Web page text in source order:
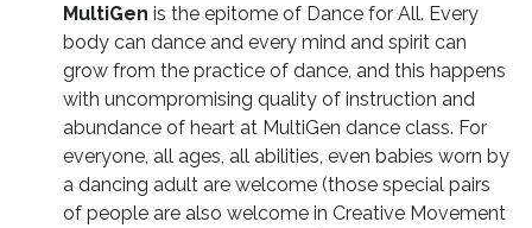
MultiGen is the epitome of Dance for All. Every
body can dance and every mind and spirit can
grow from the practice of dance, and this happens
with uncompromising quality of instruction and
abundance of heart at MultiGen dance class. For
everyone, all ages, all abilities, even babies worn by
a dancing adult are welcome (those special pairs
of people are also welcome in Creative Movement